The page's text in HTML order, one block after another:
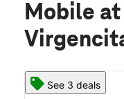
Mobile
See 3 deals